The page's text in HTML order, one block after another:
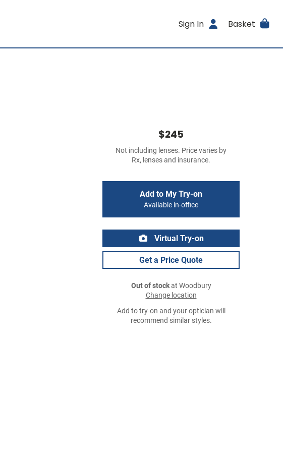
Sign In Basket
$245
Not including lenses. Price varies by
Rx, lenses and insurance.
Add to My Try-on
Available in-office
Virtual Try-on
Get a Price Quote
Out of stockat Woodbury
Change location
Add to try-on and your optician will
recommend similar styles.